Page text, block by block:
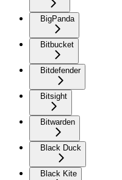
BigPanda
Bitbucket
Bitdefender
Bitsight
Bitwarden
Black Duck
Black Kite